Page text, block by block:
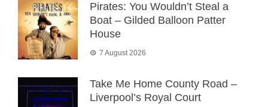
Pirates: You Wouldn’t Steal a
Boat – Gilded Balloon Patter
House
7 August 2026
Take Me Home County Road –
Liverpool’s Royal Court